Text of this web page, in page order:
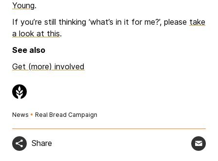
Young.
If you’re still thinking ‘what’s in it for me?’, please take
a look at this.
See also
Get (more) involved
News • Real Bread Campaign
Share